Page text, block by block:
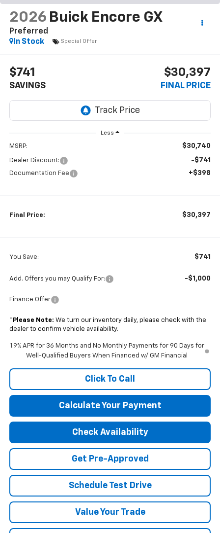
2026 Buick Encore GX
Preferred
In Stock
Special Offer
$741
SAVINGS
$30,397
FINAL PRICE
Less
MSRP: $30,740
Dealer Discount: -$741
Documentation Fee +$398
Final Price: $30,397
You Save: $741
Add. Offers you may Qualify For: -$1,000
Finance Offer
* Please Note: We turn our inventory daily, please check with the
dealer to confirm vehicle availability.
1.9% APR for 36 Months and No Monthly Payments for 90 Days for
Well-Qualified Buyers When Financed w/ GM Financial
Click To Call
Calculate Your Payment
Check Availability
Get Pre-Approved
Schedule Test Drive
Value Your Trade